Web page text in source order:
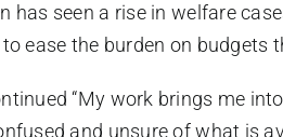
has seen a rise in welfare
ease the burden on budgets
“My work brings me
and unsure of what is